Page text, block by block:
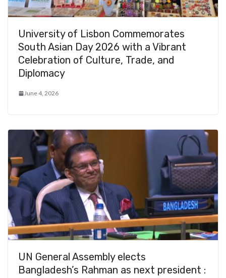
University of Lisbon Commemorates
South Asian Day 2026 with a Vibrant
Celebration of Culture, Trade, and
Diplomacy
June 4, 2026
UN General Assembly elects
Bangladesh’s Rahman as next president :